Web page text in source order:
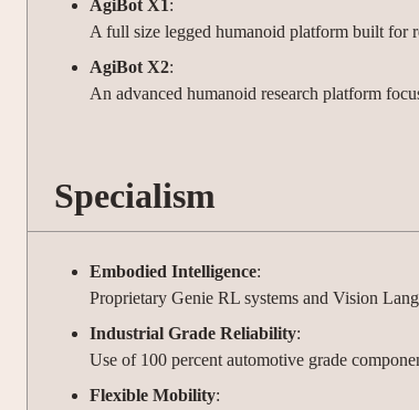
AgiBot X1:
A full size legged humanoid platform built for
AgiBot X2:
An advanced humanoid research platform
Specialism
Embodied Intelligence:
Proprietary Genie RL systems and Vision
Industrial Grade Reliability:
Use of 100 percent automotive grade
Flexible Mobility: